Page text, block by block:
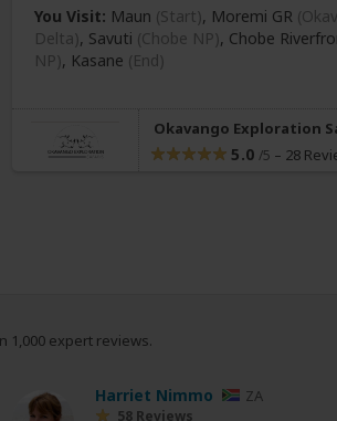
You Visit: Maun (Start), Moremi GR
Delta), Savuti (Chobe NP), Chobe
NP), Kasane (End)
Okavango Exploration
5.0 /5 – 28
1,000 expert reviews.
Harriet Nimmo ZA
58 Reviews